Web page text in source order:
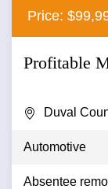
Price:
Profitable
Duval
Automotive
Absentee